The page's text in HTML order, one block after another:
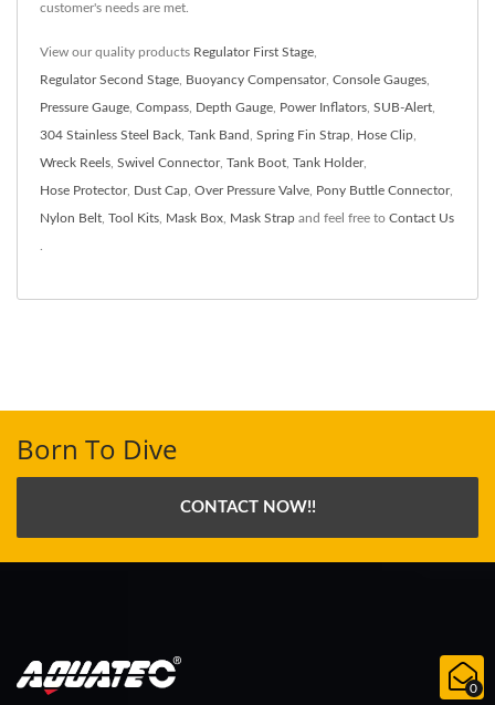
0
customer's needs are met.
View our quality products Regulator First Stage
Regulator Second Stage Buoyancy Compensator, Console Gauges
Pressure Gauge Compass Depth Gauge Power Inflators SUB-Alert
304 Stainless Steel Back Tank Band Spring Fin Strap Hose Clip
Wreck Reels Swivel Connector, Tank Boot Tank Holder,
Hose Protector, Dust Cap Over Pressure Valve Pony Buttle Connector,
Nylon Belt Tool Kits Mask Box Mask Strap and feel free to Contact Us
Born To Dive
CONTACT NOW!!